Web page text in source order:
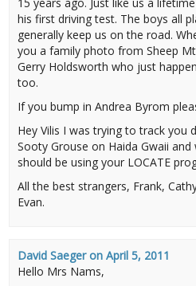
his first driving test. The boys all
generally keep us on the road.
you a family photo from Sheep
Gerry Holdsworth who just
too.
If you bump in Andrea Byrom
Hey Vilis I was trying to track you
Sooty Grouse on Haida Gwaii
should be using your LOCATE
All the best strangers, Frank,
Evan.
David SaegeronApril 5, 2011
Hello Mrs Nams,